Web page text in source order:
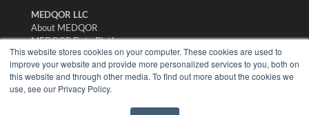
This website stores cookies on your computer. These cookies are used to
improve your website and provide more personalized services to you, both on
this website and through other media. To find out more about the cookies we
use, see our Privacy Policy.
MEDQOR LLC
About MEDQOR
MEDQOR Data Platform
Press Releases
KEY RESOURCES